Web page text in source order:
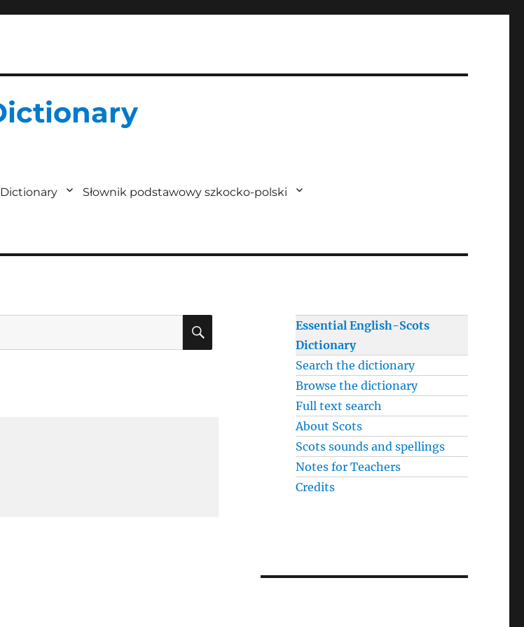
Słownik podstawowy szkocko-polski
Essential English-Scots
Dictionary
Search the dictionary
Browse the dictionary
Full text search
About Scots
Scots sounds and spellings
Notes for Teachers
Credits